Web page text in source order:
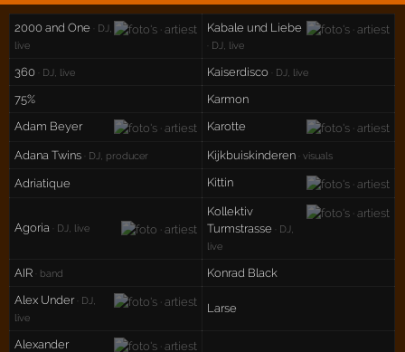
2000 and One
· DJ,
live
Kabale und Liebe
· DJ, live
360 · DJ, live Kaiserdisco · DJ, live
75%
Karmon
Adam Beyer
Karotte
Adana Twins · DJ, producer Kijkbuiskinderen · visuals
Adriatique Kittin
Agoria · DJ, live
Kollektiv
Turmstrasse
· DJ,
live
AIR · band
Konrad Black
Alex Under· DJ,
live
Larse
Alexander